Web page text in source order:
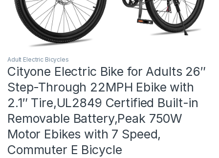
Adult Electric Bicycles
Cityone Electric Bike for Adults 26″
Step-Through 22MPH Ebike with
2.1″ Tire,UL2849 Certified Built-in
Removable Battery,Peak 750W
Motor Ebikes with 7 Speed,
Commuter E Bicycle